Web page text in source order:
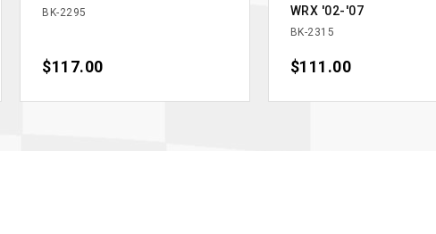
BK-2295
Price
$117.00
WRX '02-'07
BK-2315
Price
$111.00